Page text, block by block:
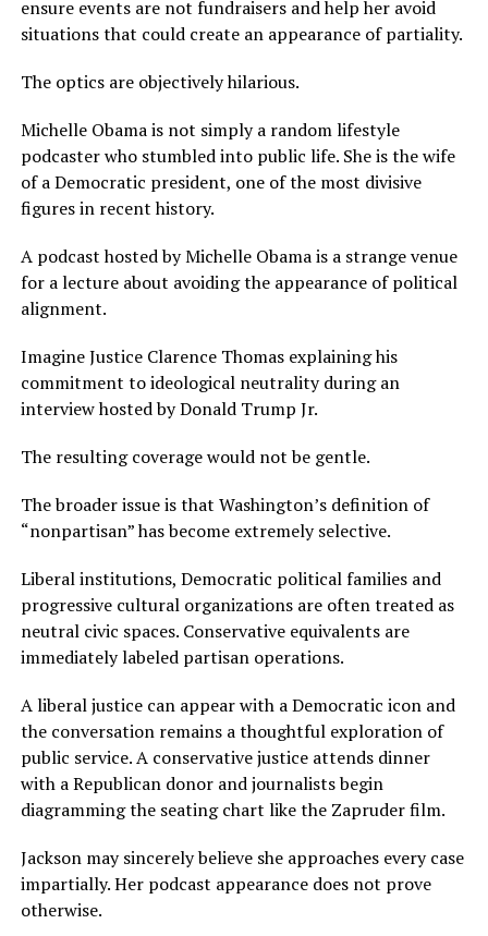
ensure events are not fundraisers and help her avoid
situations that could create an appearance of partiality.
The optics are objectively hilarious.
Michelle Obama is not simply a random lifestyle
podcaster who stumbled into public life. She is the wife
of a Democratic president, one of the most divisive
figures in recent history.
A podcast hosted by Michelle Obama is a strange venue
for a lecture about avoiding the appearance of political
alignment.
Imagine Justice Clarence Thomas explaining his
commitment to ideological neutrality during an
interview hosted by Donald Trump Jr.
The resulting coverage would not be gentle.
The broader issue is that Washington’s definition of
“nonpartisan” has become extremely selective.
Liberal institutions, Democratic political families and
progressive cultural organizations are often treated as
neutral civic spaces. Conservative equivalents are
immediately labeled partisan operations.
A liberal justice can appear with a Democratic icon and
the conversation remains a thoughtful exploration of
public service. A conservative justice attends dinner
with a Republican donor and journalists begin
diagramming the seating chart like the Zapruder film.
Jackson may sincerely believe she approaches every case
impartially. Her podcast appearance does not prove
otherwise.